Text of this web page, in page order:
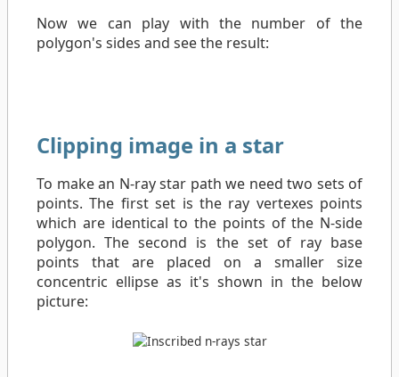
Now we can play with the number of the
polygon's sides and see the result:
Clipping image in a star
To make an N-ray star path we need two sets of
points. The first set is the ray vertexes points
which are identical to the points of the N-side
polygon. The second is the set of ray base
points that are placed on a smaller size
concentric ellipse as it's shown in the below
picture: